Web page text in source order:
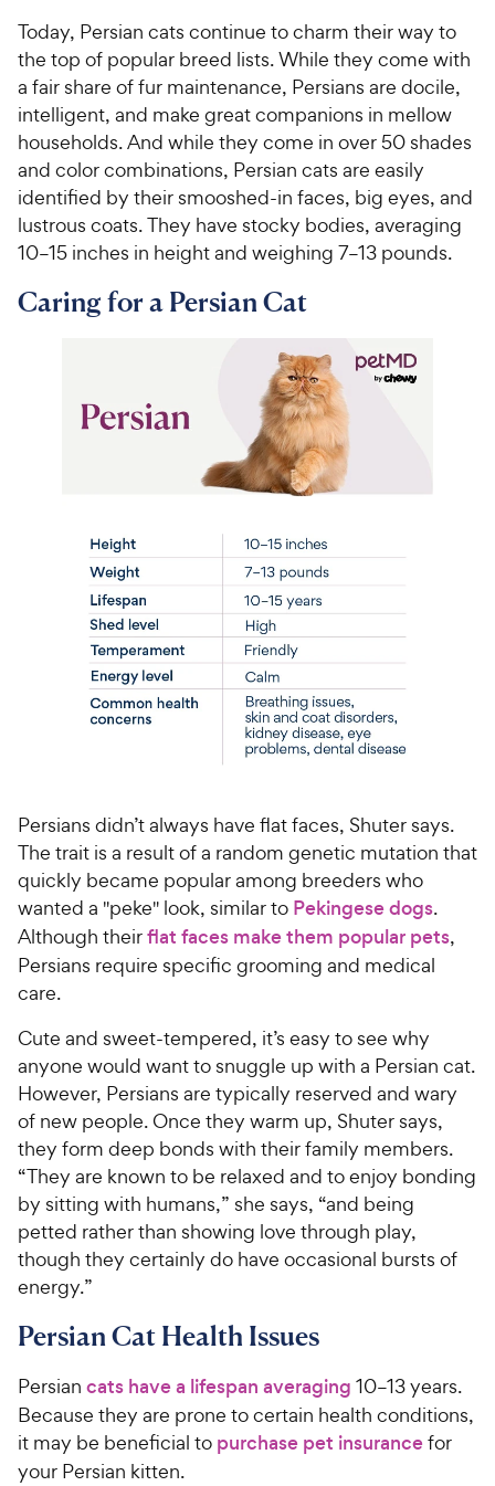
Today, Persian cats continue to charm their way to
the top of popular breed lists. While they come with
a fair share of fur maintenance, Persians are docile,
intelligent, and make great companions in mellow
households. And while they come in over 50 shades
and color combinations, Persian cats are easily
identified by their smooshed-in faces, big eyes, and
lustrous coats. They have stocky bodies, averaging
10–15 inches in height and weighing 7–13 pounds.
Caring for a Persian Cat
Persians didn’t always have flat faces, Shuter says.
The trait is a result of a random genetic mutation that
quickly became popular among breeders who
wanted a "peke" look, similar to Pekingese dogs.
Although theirflat faces make them popular pets,
Persians require specific grooming and medical
care.
Cute and sweet-tempered, it’s easy to see why
anyone would want to snuggle up with a Persian cat.
However, Persians are typically reserved and wary
of new people. Once they warm up, Shuter says,
they form deep bonds with their family members.
“They are known to be relaxed and to enjoy bonding
by sitting with humans,” she says, “and being
petted rather than showing love through play,
though they certainly do have occasional bursts of
energy.”
Persian Cat Health Issues
Persian cats have a lifespan averaging 10–13 years.
Because they are prone to certain health conditions,
it may be beneficial to purchase pet insurancefor
your Persian kitten.